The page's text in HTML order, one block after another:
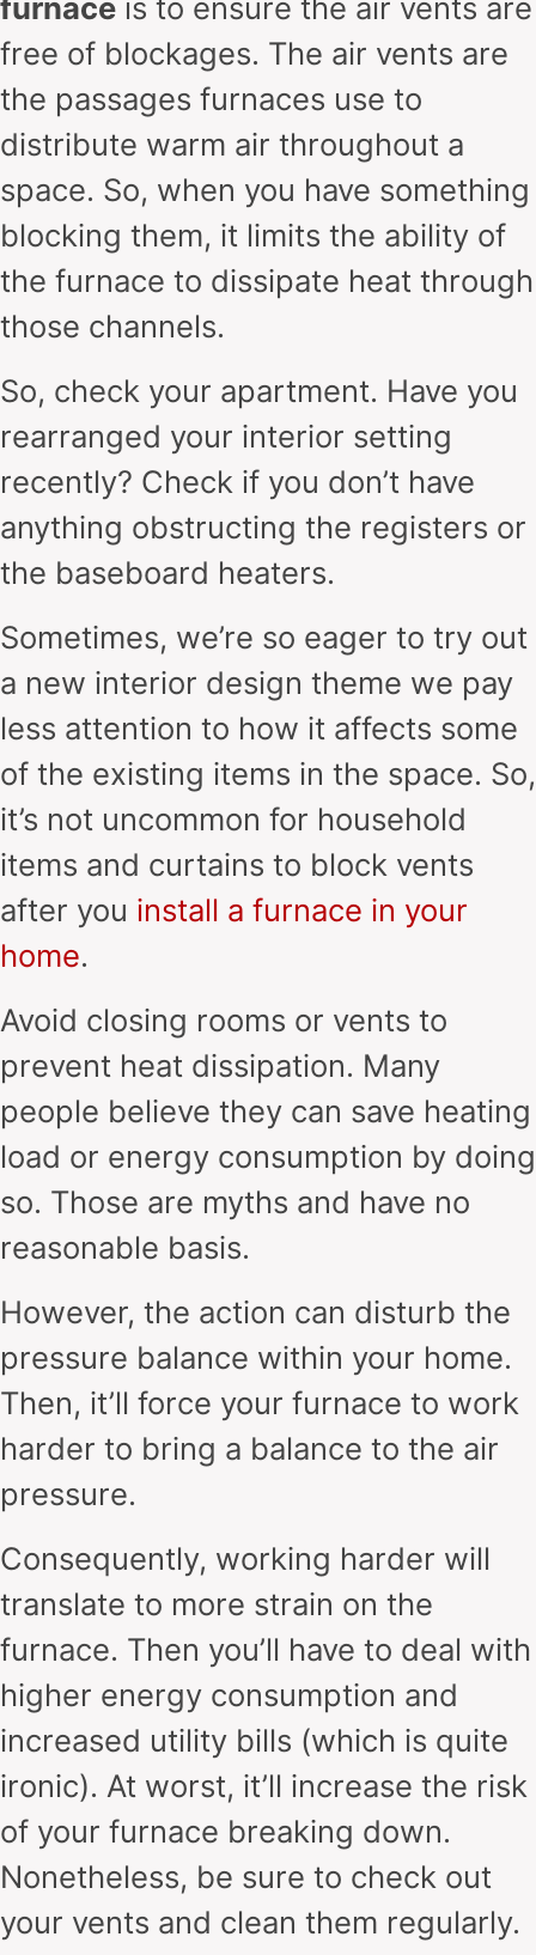
furnace is to ensure the air vents are
free of blockages. The air vents are
the passages furnaces use to
distribute warm air throughout a
space. So, when you have something
blocking them, it limits the ability of
the furnace to dissipate heat through
those channels.
So, check your apartment. Have you
rearranged your interior setting
recently? Check if you don’t have
anything obstructing the registers or
the baseboard heaters.
Sometimes, we’re so eager to try out
a new interior design theme we pay
less attention to how it affects some
of the existing items in the space. So,
it’s not uncommon for household
items and curtains to block vents
after you install a furnace in your
home.
Avoid closing rooms or vents to
prevent heat dissipation. Many
people believe they can save heating
load or energy consumption by doing
so. Those are myths and have no
reasonable basis.
However, the action can disturb the
pressure balance within your home.
Then, it’ll force your furnace to work
harder to bring a balance to the air
pressure.
Consequently, working harder will
translate to more strain on the
furnace. Then you’ll have to deal with
higher energy consumption and
increased utility bills (which is quite
ironic). At worst, it’ll increase the risk
of your furnace breaking down.
Nonetheless, be sure to check out
your vents and clean them regularly.